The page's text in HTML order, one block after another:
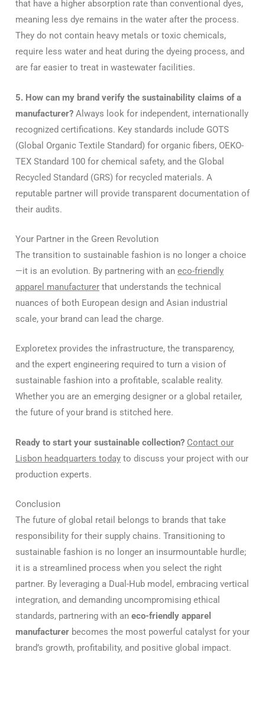
that have a higher absorption rate than conventional dyes,
meaning less dye remains in the water after the process.
They do not contain heavy metals or toxic chemicals,
require less water and heat during the dyeing process, and
are far easier to treat in wastewater facilities.
5. How can my brand verify the sustainability claims of a
manufacturer? Always look for independent, internationally
recognized certifications. Key standards include GOTS
(Global Organic Textile Standard) for organic fibers, OEKO-
TEX Standard 100 for chemical safety, and the Global
Recycled Standard (GRS) for recycled materials. A
reputable partner will provide transparent documentation of
their audits.
Your Partner in the Green Revolution
The transition to sustainable fashion is no longer a choice
—it is an evolution. By partnering with an eco-friendly
apparel manufacturer that understands the technical
nuances of both European design and Asian industrial
scale, your brand can lead the charge.
Exploretex provides the infrastructure, the transparency,
and the expert engineering required to turn a vision of
sustainable fashion into a profitable, scalable reality.
Whether you are an emerging designer or a global retailer,
the future of your brand is stitched here.
Ready to start your sustainable collection? Contact our
Lisbon headquarters today to discuss your project with our
production experts.
Conclusion
The future of global retail belongs to brands that take
responsibility for their supply chains. Transitioning to
sustainable fashion is no longer an insurmountable hurdle;
it is a streamlined process when you select the right
partner. By leveraging a Dual-Hub model, embracing vertical
integration, and demanding uncompromising ethical
standards, partnering with an eco-friendly apparel
manufacturer becomes the most powerful catalyst for your
brand’s growth, profitability, and positive global impact.